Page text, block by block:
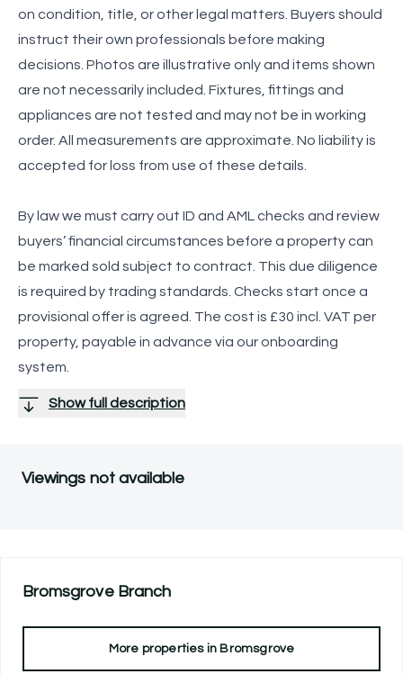
on condition, title, or other legal matters. Buyers should
instruct their own professionals before making
decisions. Photos are illustrative only and items shown
are not necessarily included. Fixtures, fittings and
appliances are not tested and may not be in working
order. All measurements are approximate. No liability is
accepted for loss from use of these details.
By law we must carry out ID and AML checks and review
buyers’ financial circumstances before a property can
be marked sold subject to contract. This due diligence
is required by trading standards. Checks start once a
provisional offer is agreed. The cost is £30 incl. VAT per
property, payable in advance via our onboarding
system.
Show full description
Viewings not available
BromsgroveBranch
More properties in Bromsgrove